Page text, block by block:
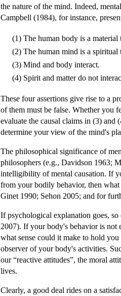
the nature of the mind. Indeed,
Campbell (1984), for instance,
(1) The human body is a material
(2) The human mind is a spiritual
(3) Mind and body interact.
(4) Spirit and matter do not
These four assertions give rise to a
of them must be false. Whether you
evaluate the causal claims in (3) and
determine your view of the mind's
The philosophical significance of
philosophers (e.g., Davidson 1963;
intelligibility of mental causation. If
from your bodily behavior, then
Ginet 1990; Sehon 2005; and for
If psychological explanation goes,
2007). If your body's behavior is
what sense could it make to hold
observer of your body's activities.
our “reactive attitudes”, the moral
lives.
Clearly, a good deal rides on a